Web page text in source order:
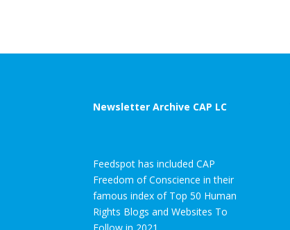
Newsletter Archive CAP LC
Feedspot has included CAP
Freedom of Conscience in their
famous index of Top 50 Human
Rights Blogs and Websites To